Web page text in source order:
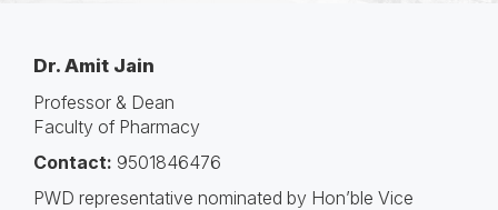
Dr. Amit Jain
Professor & Dean
Faculty of Pharmacy
Contact: 9501846476
PWD representative nominated by Hon’ble Vice